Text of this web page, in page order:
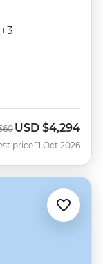
Now
USD $4,294
price 11 Oct 2026